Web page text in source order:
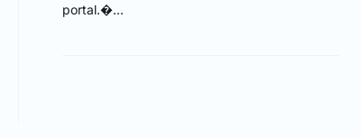
portal.�...